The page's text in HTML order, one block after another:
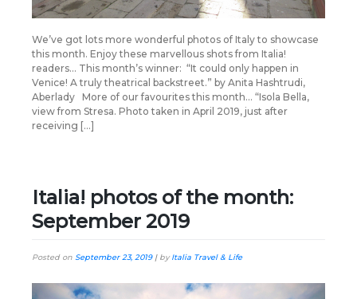
We’ve got lots more wonderful photos of Italy to showcase
this month. Enjoy these marvellous shots from Italia!
readers… This month’s winner: “It could only happen in
Venice! A truly theatrical backstreet.” by Anita Hashtrudi,
Aberlady More of our favourites this month… “Isola Bella,
view from Stresa. Photo taken in April 2019, just after
receiving […]
Italia! photos of the month:
September 2019
Posted on September 23, 2019| byItalia Travel & Life